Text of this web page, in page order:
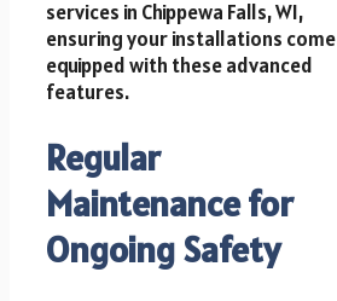
services in Chippewa Falls, WI,
ensuring your installations come
equipped with these advanced
features.
Regular
Maintenance for
Ongoing Safety